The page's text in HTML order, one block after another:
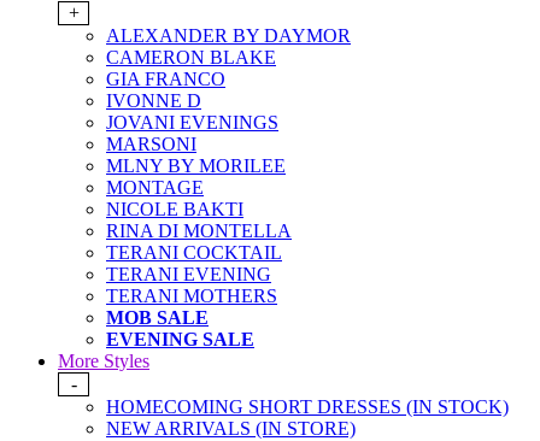
+
ALEXANDER BY DAYMOR
CAMERON BLAKE
GIA FRANCO
IVONNE D
JOVANI EVENINGS
MARSONI
MLNY BY MORILEE
MONTAGE
NICOLE BAKTI
RINA DI MONTELLA
TERANI COCKTAIL
TERANI EVENING
TERANI MOTHERS
MOB SALE
EVENING SALE
More Styles
-
HOMECOMING SHORT DRESSES (IN STOCK)
NEW ARRIVALS (IN STORE)